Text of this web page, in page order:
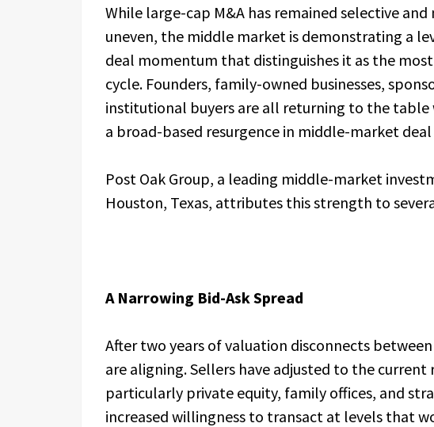
While large-cap M&A has remained selective
uneven, the middle market is demonstrating a
deal momentum that distinguishes it as the
cycle. Founders, family-owned businesses,
institutional buyers are all returning to the table
a broad-based resurgence in middle-market
Post Oak Group, a leading middle-market
Houston, Texas, attributes this strength to
A Narrowing Bid-Ask Spread
After two years of valuation disconnects
are aligning. Sellers have adjusted to the
particularly private equity, family offices, and
increased willingness to transact at levels that